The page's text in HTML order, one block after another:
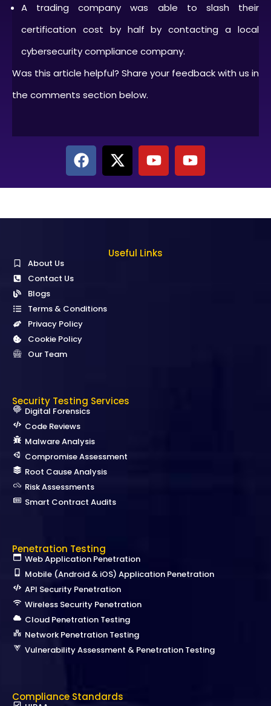
A trading company was able to slash their
certification cost by half by contacting a local
cybersecurity compliance company.
Was this article helpful? Share your feedback with us in
the comments section below.
Useful Links
About Us
Contact Us
Blogs
Terms & Conditions
Privacy Policy
Cookie Policy
Our Team
Security Testing Services
Digital Forensics
Code Reviews
Malware Analysis
Compromise Assessment
Root Cause Analysis
Risk Assessments
Smart Contract Audits
Penetration Testing
Web Application Penetration
Mobile (Android & iOS) Application Penetration
API Security Penetration
Wireless Security Penetration
Cloud Penetration Testing
Network Penetration Testing
Vulnerability Assessment & Penetration Testing
Compliance Standards